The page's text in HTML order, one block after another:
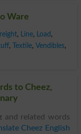
Ware
, Line, Load ,
, Textile, Vendibles,
to Cheez,
and related words
Cheez English